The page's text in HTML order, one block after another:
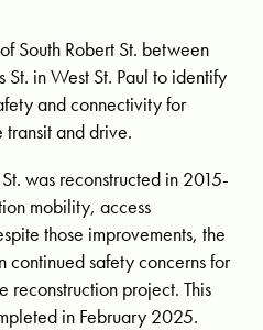
South Robert St. between
in West St. Paul to identify
and connectivity for
and drive.
was reconstructed in 2015-
mobility, access
those improvements, the
continued safety concerns for
reconstruction project. This
in February 2025.